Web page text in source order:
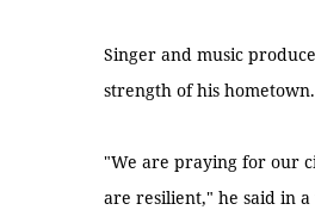
Singer and music
strength of his hometown.
"We are praying for our
are resilient," he said in a